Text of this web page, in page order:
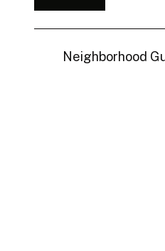
BID
Neighborhood